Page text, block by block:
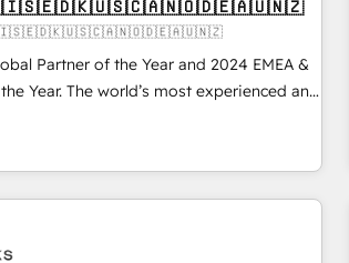
Partner of the Year and 2024 EMEA &
Year. The world’s most experienced and
Solutions Partner. 🚀 With 2,750+
delivered and 370+ specialists across
NAM, we de-risk complex CRM
accelerate ROI across every HubSpot
complexity into clarity, human at global